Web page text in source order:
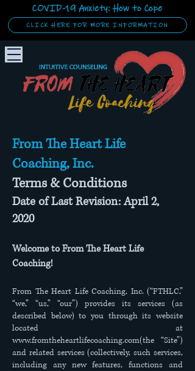
COVID-19 Anxiety: How to Cope
CLICK HERE FOR MORE INFORMATION
From The Heart Life
Coaching, Inc.
Terms & Conditions
Date of Last Revision: April 2,
2020
Welcome to From The Heart Life
Coaching!
From The Heart Life Coaching, Inc. (“FTHLC,”
“we,” “us,” “our”) provides its services (as
described below) to you through its website
located at
www.fromtheheartlifecoaching.com(the “Site”)
and related services (collectively, such services,
including any new features, functions and